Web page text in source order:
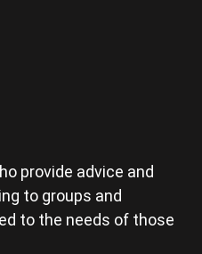
provide advice and
to groups and
to the needs of those